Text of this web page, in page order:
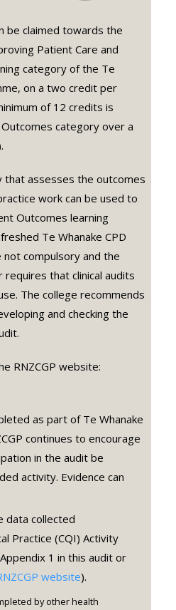
be claimed towards the
Patient Care and
category of the Te
on a two credit per
of 12 credits is
category over a
that assesses the outcomes
work can be used to
Outcomes learning
Te Whanake CPD
compulsory and the
requires that clinical audits
The college recommends
and checking the
RNZCGP website:
as part of Te Whanake
continues to encourage
in the audit be
activity. Evidence can
data collected
Practice (CQI) Activity
1 in this audit or
website).
by other health